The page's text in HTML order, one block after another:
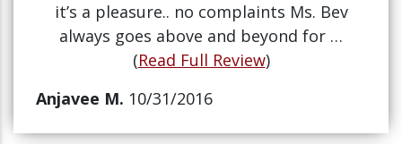
it’s a pleasure.. no complaints Ms. Bev
always goes above and beyond for …
(Read Full Review)
Anjavee M. 10/31/2016